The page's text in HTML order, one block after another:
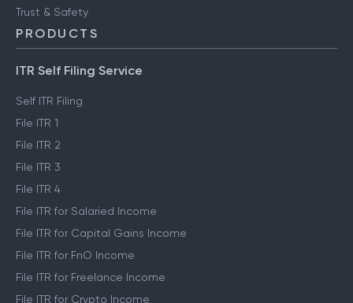
Trust & Safety
PRODUCTS
ITR Self Filing Service
Self ITR Filing
File ITR 1
File ITR 2
File ITR 3
File ITR 4
File ITR for Salaried Income
File ITR for Capital Gains Income
File ITR for FnO Income
File ITR for Freelance Income
File ITR for Crypto Income